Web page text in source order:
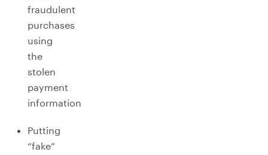
fraudulent
purchases
using
the
stolen
payment
information
Putting
“fake”